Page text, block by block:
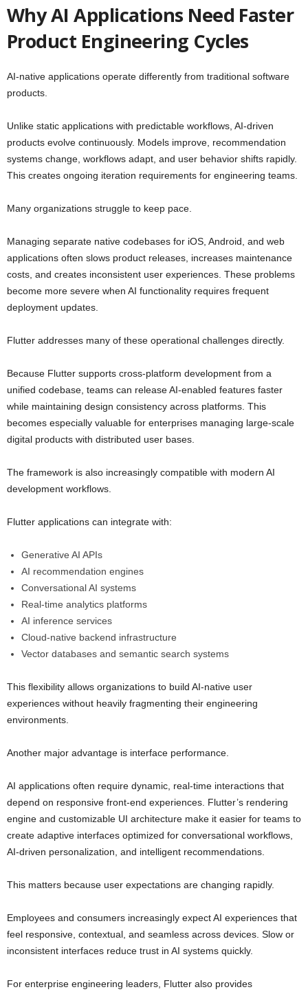
Why AI Applications Need Faster
Product Engineering Cycles
AI-native applications operate differently from traditional software
products.
Unlike static applications with predictable workflows, AI-driven
products evolve continuously. Models improve, recommendation
systems change, workflows adapt, and user behavior shifts rapidly.
This creates ongoing iteration requirements for engineering teams.
Many organizations struggle to keep pace.
Managing separate native codebases for iOS, Android, and web
applications often slows product releases, increases maintenance
costs, and creates inconsistent user experiences. These problems
become more severe when AI functionality requires frequent
deployment updates.
Flutter addresses many of these operational challenges directly.
Because Flutter supports cross-platform development from a
unified codebase, teams can release AI-enabled features faster
while maintaining design consistency across platforms. This
becomes especially valuable for enterprises managing large-scale
digital products with distributed user bases.
The framework is also increasingly compatible with modern AI
development workflows.
Flutter applications can integrate with:
Generative AI APIs
AI recommendation engines
Conversational AI systems
Real-time analytics platforms
AI inference services
Cloud-native backend infrastructure
Vector databases and semantic search systems
This flexibility allows organizations to build AI-native user
experiences without heavily fragmenting their engineering
environments.
Another major advantage is interface performance.
AI applications often require dynamic, real-time interactions that
depend on responsive front-end experiences. Flutter’s rendering
engine and customizable UI architecture make it easier for teams to
create adaptive interfaces optimized for conversational workflows,
AI-driven personalization, and intelligent recommendations.
This matters because user expectations are changing rapidly.
Employees and consumers increasingly expect AI experiences that
feel responsive, contextual, and seamless across devices. Slow or
inconsistent interfaces reduce trust in AI systems quickly.
For enterprise engineering leaders, Flutter also provides